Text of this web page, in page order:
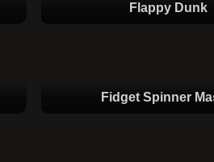
Flappy Dunk
Fidget Spinner